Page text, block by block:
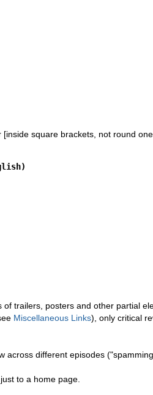
square brackets, not round
trailers, posters and other partial
Miscellaneous Links), only critical
across different episodes
just to a home page.